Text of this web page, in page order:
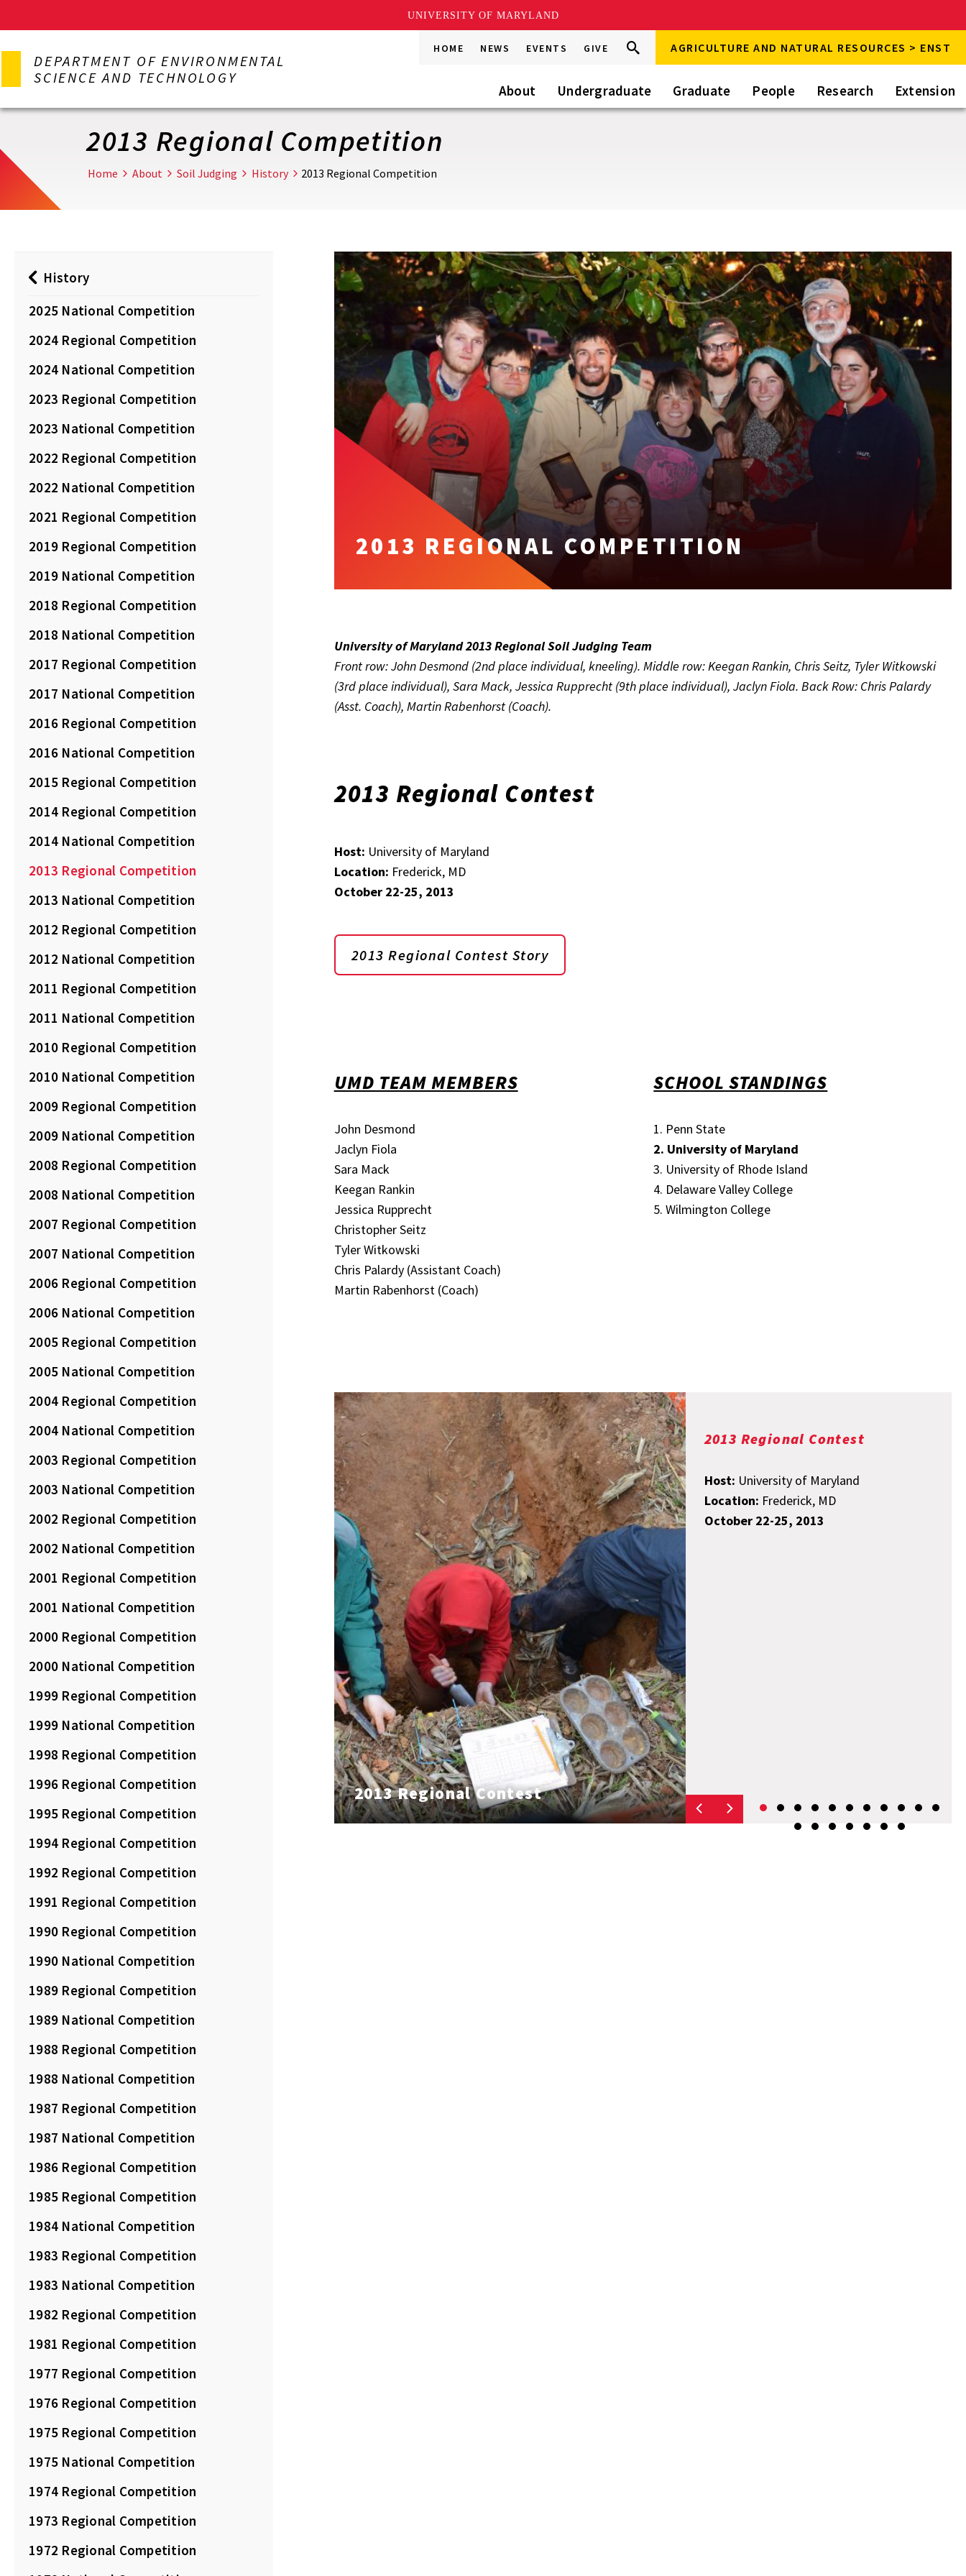
UNIVERSITY OF MARYLAND
to
content
DEPARTMENT OF ENVIRONMENTAL
SCIENCE AND TECHNOLOGY
HOME NEWS EVENTS GIVE
Search
this
Go Search AGRICULTURE AND NATURAL RESOURCES > ENST
About Undergraduate Graduate People Research Extension
2013 Regional Competition
Home About Soil Judging History 2013 Regional Competition
History
2025 National Competition
2024 Regional Competition
2024 National Competition
2023 Regional Competition
2023 National Competition
2022 Regional Competition
2022 National Competition
2021 Regional Competition
2019 Regional Competition
2019 National Competition
2018 Regional Competition
2018 National Competition
2017 Regional Competition
2017 National Competition
2016 Regional Competition
2016 National Competition
2015 Regional Competition
2014 Regional Competition
2014 National Competition
2013 Regional Competition
2013 National Competition
2012 Regional Competition
2012 National Competition
2011 Regional Competition
2011 National Competition
2010 Regional Competition
2010 National Competition
2009 Regional Competition
2009 National Competition
2008 Regional Competition
2008 National Competition
2007 Regional Competition
2007 National Competition
2006 Regional Competition
2006 National Competition
2005 Regional Competition
2005 National Competition
2004 Regional Competition
2004 National Competition
2003 Regional Competition
2003 National Competition
2002 Regional Competition
2002 National Competition
2001 Regional Competition
2001 National Competition
2000 Regional Competition
2000 National Competition
1999 Regional Competition
1999 National Competition
1998 Regional Competition
1996 Regional Competition
1995 Regional Competition
1994 Regional Competition
1992 Regional Competition
1991 Regional Competition
1990 Regional Competition
1990 National Competition
1989 Regional Competition
1989 National Competition
1988 Regional Competition
1988 National Competition
1987 Regional Competition
1987 National Competition
1986 Regional Competition
1985 Regional Competition
1984 National Competition
1983 Regional Competition
1983 National Competition
1982 Regional Competition
1981 Regional Competition
1977 Regional Competition
1976 Regional Competition
1975 Regional Competition
1975 National Competition
1974 Regional Competition
1973 Regional Competition
1972 Regional Competition
2013 REGIONAL COMPETITION
University of Maryland 2013 Regional Soil Judging Team
Front row: John Desmond (2nd place individual, kneeling). Middle row: Keegan Rankin, Chris Seitz, Tyler Witkowski
(3rd place individual), Sara Mack, Jessica Rupprecht (9th place individual), Jaclyn Fiola. Back Row: Chris Palardy
(Asst. Coach), Martin Rabenhorst (Coach).
2013 Regional Contest
Host: University of Maryland
Location: Frederick, MD
October 22-25, 2013
2013 Regional Contest Story
UMD TEAM MEMBERS
John Desmond
Jaclyn Fiola
Sara Mack
Keegan Rankin
Jessica Rupprecht
Christopher Seitz
Tyler Witkowski
Chris Palardy (Assistant Coach)
Martin Rabenhorst (Coach)
SCHOOL STANDINGS
1. Penn State
2. University of Maryland
3. University of Rhode Island
4. Delaware Valley College
5. Wilmington College
2013 Regional Contest
2013 Regional Contest
Host: University of Maryland
Location: Frederick, MD
October 22-25, 2013